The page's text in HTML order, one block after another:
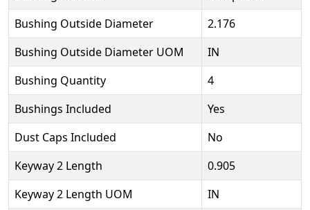
Bushing Outside Diameter
2.176
Bushing Outside Diameter UOM
IN
Bushing Quantity
4
Bushings Included
Yes
Dust Caps Included
No
Keyway 2 Length
0.905
Keyway 2 Length UOM
IN